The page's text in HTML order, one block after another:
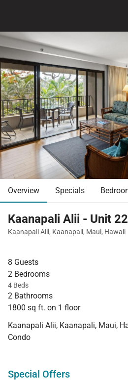
Overview Specials
Kaanapali Alii - Unit
Kaanapali Alii, Kaanapali, Maui, Hawaii
8 Guests
2 Bedrooms
4 Beds
2 Bathrooms
1800 sq ft. on 1 floor
Kaanapali Alii, Kaanapali, Maui,
Condo
Special Offers